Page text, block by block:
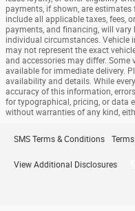
payments, if shown, are
include all applicable taxes, fees,
payments, and financing, will vary
individual circumstances. Vehicle
may not represent the exact
and accessories may differ.
available for immediate delivery.
availability and details. While
accuracy of this information,
for typographical, pricing, or data
without warranties of any kind,
SMS Terms & Conditions
View Additional Disclosures